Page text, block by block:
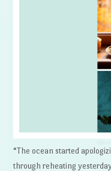
“The ocean started
through reheating